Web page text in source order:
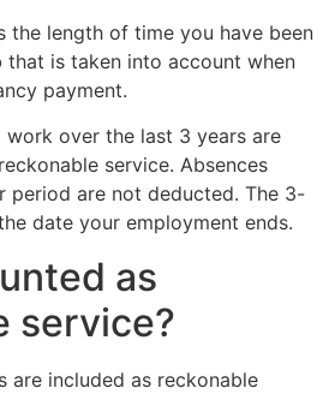
the length of time you have been
is taken into account when
payment.
work over the last 3 years are
service. Absences
period are not deducted. The 3-
date your employment ends.
as
service?
are included as reckonable